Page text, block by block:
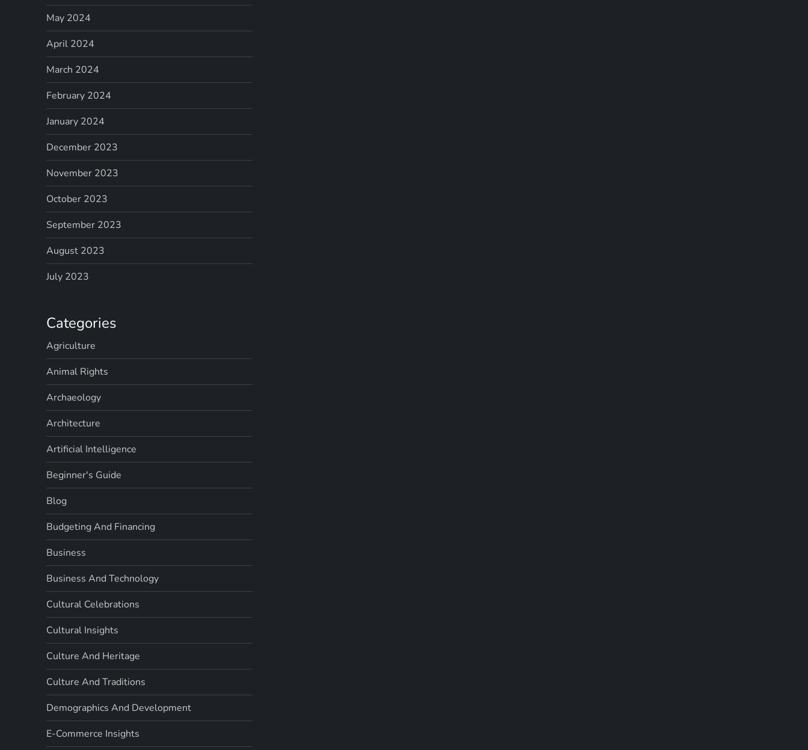
May 2024
April 2024
March 2024
February 2024
January 2024
December 2023
November 2023
October 2023
September 2023
August 2023
July 2023
Categories
Agriculture
Animal Rights
Archaeology
Architecture
Artificial Intelligence
Beginner's Guide
Blog
Budgeting And Financing
Business
Business And Technology
Cultural Celebrations
Cultural Insights
Culture And Heritage
Culture And Traditions
Demographics And Development
E-Commerce Insights